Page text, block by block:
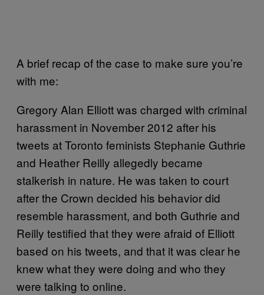
A brief recap of the case to make sure you’re
with me:
Gregory Alan Elliott was charged with criminal
harassment in November 2012 after his
tweets at Toronto feminists Stephanie Guthrie
and Heather Reilly allegedly became
stalkerish in nature. He was taken to court
after the Crown decided his behavior did
resemble harassment, and both Guthrie and
Reilly testified that they were afraid of Elliott
based on his tweets, and that it was clear he
knew what they were doing and who they
were talking to online.